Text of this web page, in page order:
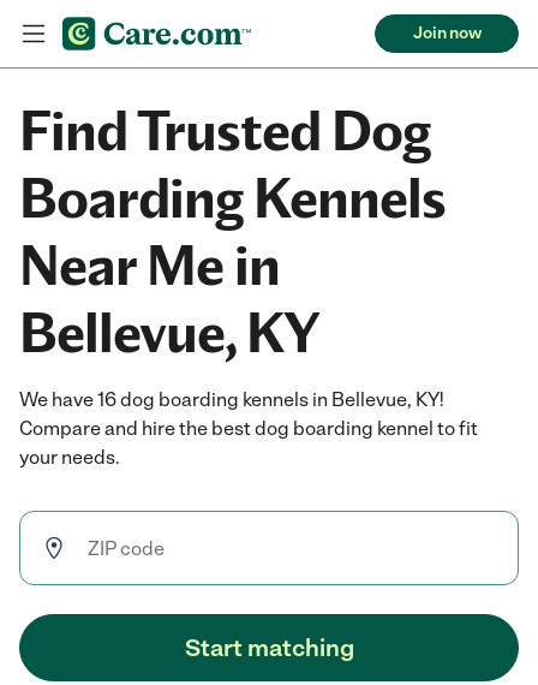
Join now
Find Trusted Dog
Boarding Kennels
Near Me in
Bellevue, KY
We have 16 dog boarding kennels in Bellevue, KY!
Compare and hire the best dog boarding kennel to fit
your needs.
Start matching